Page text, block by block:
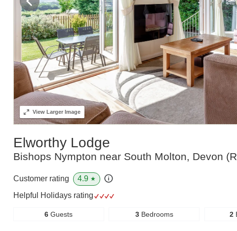
ViewLarger Image
Elworthy Lodge
Bishops Nympton near South Molton, Devon
Customer rating 4.9 ★
Helpful Holidays rating
6 Guests 3Bedrooms 2